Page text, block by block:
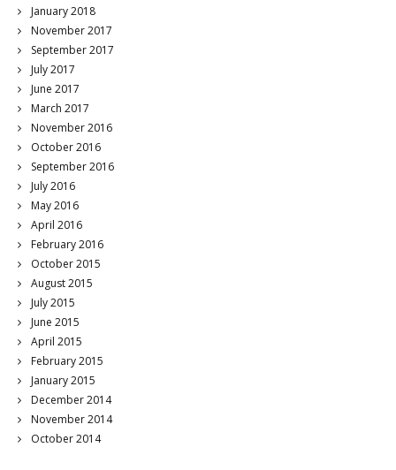
January 2018
November 2017
September 2017
July 2017
June 2017
March 2017
November 2016
October 2016
September 2016
July 2016
May 2016
April 2016
February 2016
October 2015
August 2015
July 2015
June 2015
April 2015
February 2015
January 2015
December 2014
November 2014
October 2014